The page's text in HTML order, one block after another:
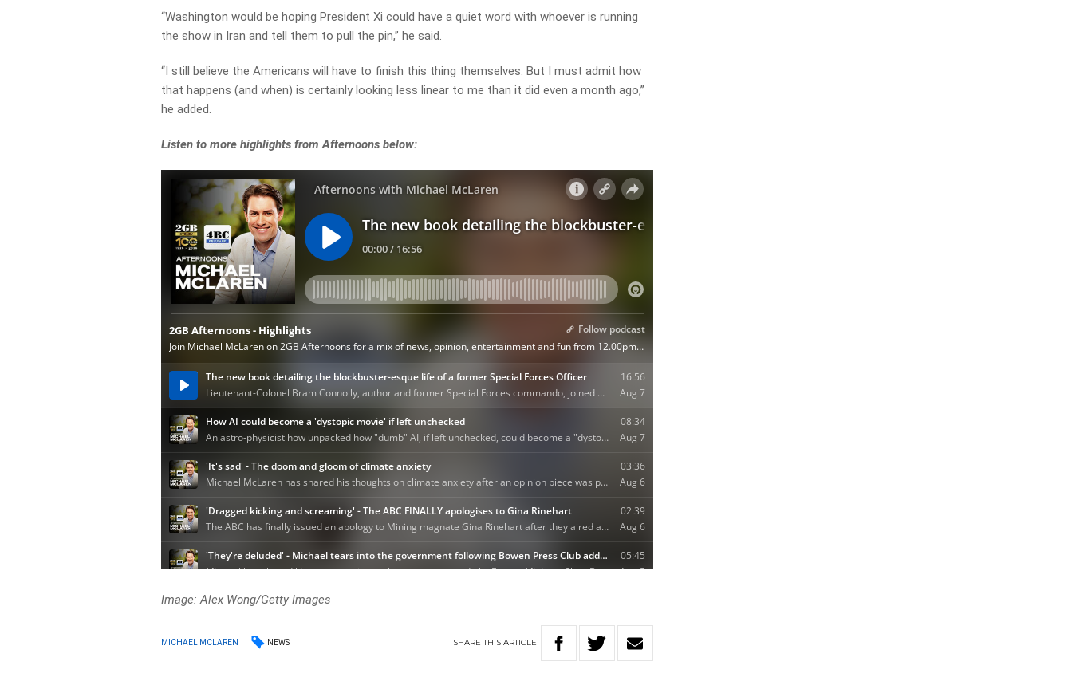
“Washington would be hoping President Xi could have a quiet word with whoever is running
the show in Iran and tell them to pull the pin,” he said.
“I still believe the Americans will have to finish this thing themselves. But I must admit how
that happens (and when) is certainly looking less linear to me than it did even a month ago,”
he added.
Listen to more highlights from Afternoons below:
Image: Alex Wong/Getty Images
MICHAEL MCLAREN NEWS SHARETHIS ARTICLE